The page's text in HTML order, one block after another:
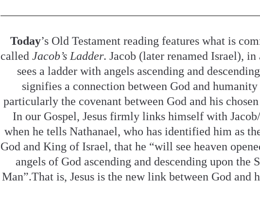
Today’s Old Testament reading features what is
called Jacob’s Ladder. Jacob (later renamed Israel), in
sees a ladder with angels ascending and
signifies a connection between God and humanity
particularly the covenant between God and his
In our Gospel, Jesus firmly links himself with
when he tells Nathanael, who has identified him as
God and King of Israel, that he “will see heaven
angels of God ascending and descending upon the
Man”.That is, Jesus is the new link between God and